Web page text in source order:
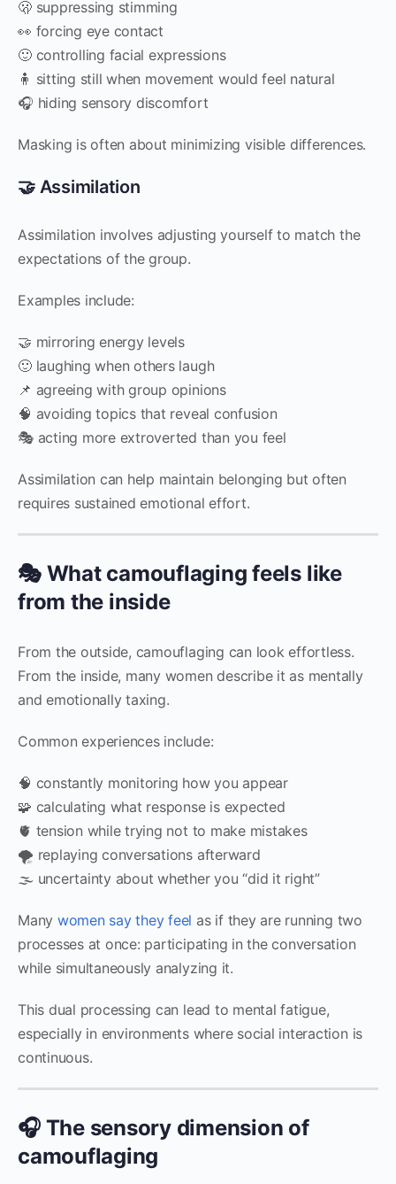
🫢 suppressing stimming
👀 forcing eye contact
🙂 controlling facial expressions
🧍 sitting still when movement would feel natural
🎧 hiding sensory discomfort
Masking is often about minimizing visible differences.
🤝 Assimilation
Assimilation involves adjusting yourself to match the
expectations of the group.
Examples include:
🤝 mirroring energy levels
🙂 laughing when others laugh
📌 agreeing with group opinions
🧠 avoiding topics that reveal confusion
🎭 acting more extroverted than you feel
Assimilation can help maintain belonging but often
requires sustained emotional effort.
🎭 What camouflaging feels like
from the inside
From the outside, camouflaging can look effortless.
From the inside, many women describe it as mentally
and emotionally taxing.
Common experiences include:
🧠 constantly monitoring how you appear
🧩 calculating what response is expected
🫀 tension while trying not to make mistakes
🌪 replaying conversations afterward
🌫 uncertainty about whether you “did it right”
Many women say they feel as if they are running two
processes at once: participating in the conversation
while simultaneously analyzing it.
This dual processing can lead to mental fatigue,
especially in environments where social interaction is
continuous.
🎧 The sensory dimension of
camouflaging